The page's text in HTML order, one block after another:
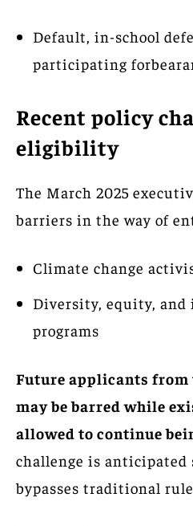
Default, in-school
participating
Recent policy
eligibility
The March 2025
barriers in the way of
Climate change
Diversity, equity, and
programs
Future applicants from
may be barred while
allowed to continue
challenge is anticipated
bypasses traditional